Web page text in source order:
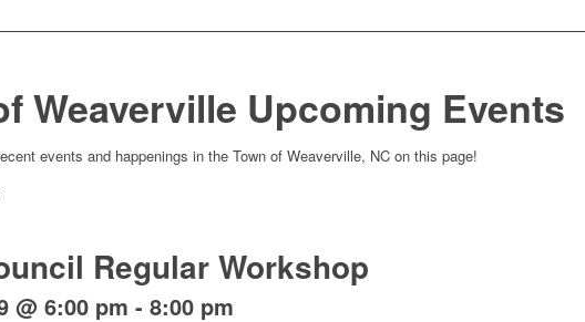
Weaverville Upcoming Events
events and happenings in the Town of Weaverville, NC on this page!
Regular Workshop
@ 6:00 pm - 8:00 pm